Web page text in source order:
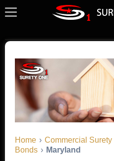
Home › Commercial Surety
Bonds › Maryland